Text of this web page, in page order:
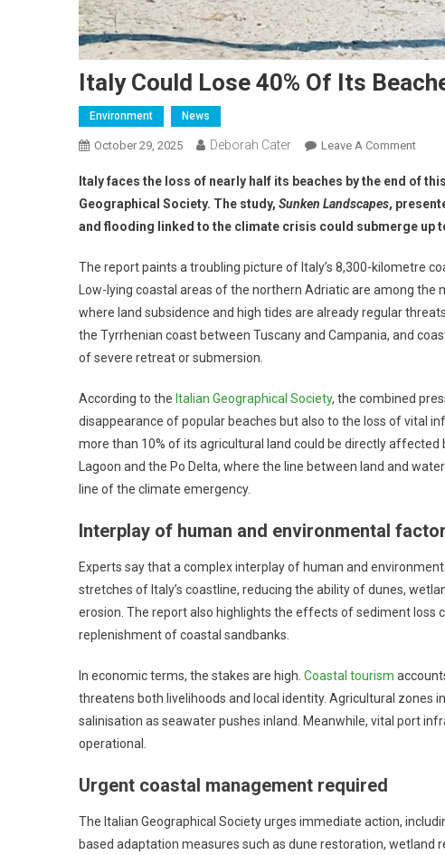
Italy Could Lose 40% Of Its
Environment News
October 29, 2025 Deborah Cater Leave A Comment
Italy faces the loss of nearly half its beaches by the end of
Geographical Society. The study, Sunken Landscapes,
and flooding linked to the climate crisis could submerge up to
The report paints a troubling picture of Italy’s 8,300-kilometre
Low-lying coastal areas of the northern Adriatic are among
where land subsidence and high tides are already regular
the Tyrrhenian coast between Tuscany and Campania, and
of severe retreat or submersion.
According to the Italian Geographical Society, the combined
disappearance of popular beaches but also to the loss of vital
more than 10% of its agricultural land could be directly
Lagoon and the Po Delta, where the line between land and
line of the climate emergency.
Interplay of human and environmental
Experts say that a complex interplay of human and
stretches of Italy’s coastline, reducing the ability of dunes,
erosion. The report also highlights the effects of sediment loss
replenishment of coastal sandbanks.
In economic terms, the stakes are high. Coastal tourism
threatens both livelihoods and local identity. Agricultural zones
salinisation as seawater pushes inland. Meanwhile, vital port
operational.
Urgent coastal management required
The Italian Geographical Society urges immediate action,
based adaptation measures such as dune restoration, wetland